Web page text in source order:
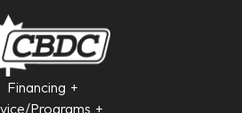
Financing
Programs